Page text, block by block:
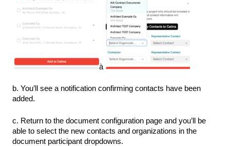
à
b. You’ll see a notification confirming contacts have been
added.
c. Return to the document configuration page and you’ll be
able to select the new contacts and organizations in the
document participant dropdowns.